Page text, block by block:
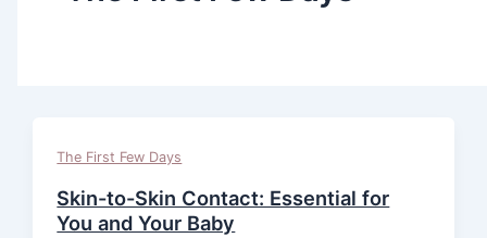
The First Few Days
Skin-to-Skin Contact: Essential for
You and Your Baby